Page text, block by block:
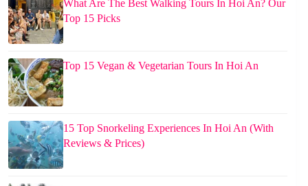
What Are The Best Walking Tours In Hoi An? Our
Top 15 Picks
Top 15 Vegan & Vegetarian Tours In Hoi An
15 Top Snorkeling Experiences In Hoi An (With
Reviews & Prices)